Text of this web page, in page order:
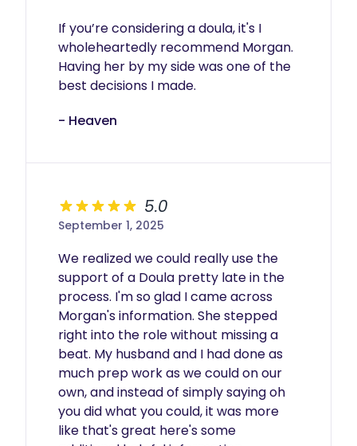
If you’re considering a doula, it's I
wholeheartedly recommend Morgan.
Having her by my side was one of the
best decisions I made.
- Heaven
5.0
September 1, 2025
We realized we could really use the
support of a Doula pretty late in the
process. I'm so glad I came across
Morgan's information. She stepped
right into the role without missing a
beat. My husband and I had done as
much prep work as we could on our
own, and instead of simply saying oh
you did what you could, it was more
like that's great here's some